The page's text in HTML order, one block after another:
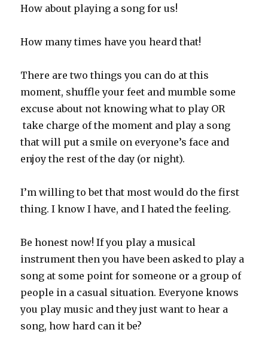
How about playing a song for us!
How many times have you heard that!
There are two things you can do at this
moment, shuffle your feet and mumble some
excuse about not knowing what to play OR
take charge of the moment and play a song
that will put a smile on everyone’s face and
enjoy the rest of the day (or night).
I’m willing to bet that most would do the first
thing. I know I have, and I hated the feeling.
Be honest now! If you play a musical
instrument then you have been asked to play a
song at some point for someone or a group of
people in a casual situation. Everyone knows
you play music and they just want to hear a
song, how hard can it be?